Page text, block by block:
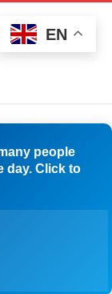
people
day. Click to
EN